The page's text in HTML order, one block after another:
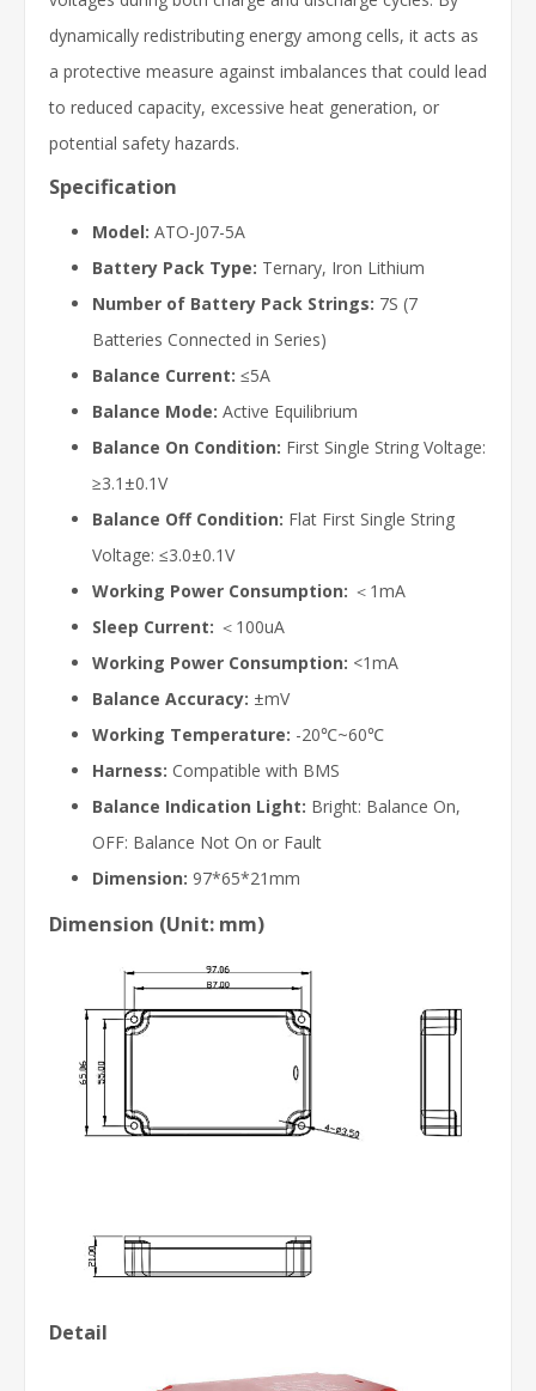
dynamically redistributing energy among cells, it acts as
a protective measure against imbalances that could lead
to reduced capacity, excessive heat generation, or
potential safety hazards.
Specification
Model: ATO-J07-5A
Battery Pack Type: Ternary, Iron Lithium
Number of Battery Pack Strings: 7S (7
Batteries Connected in Series)
Balance Current: ≤5A
Balance Mode: Active Equilibrium
Balance On Condition: First Single String Voltage:
≥3.1±0.1V
Balance Off Condition: Flat First Single String
Voltage: ≤3.0±0.1V
Working Power Consumption: ＜1mA
Sleep Current: ＜100uA
Working Power Consumption: <1mA
Balance Accuracy: ±mV
Working Temperature: -20℃~60℃
Harness: Compatible with BMS
Balance Indication Light: Bright: Balance On,
OFF: Balance Not On or Fault
Dimension: 97*65*21mm
Dimension (Unit: mm)
Detail